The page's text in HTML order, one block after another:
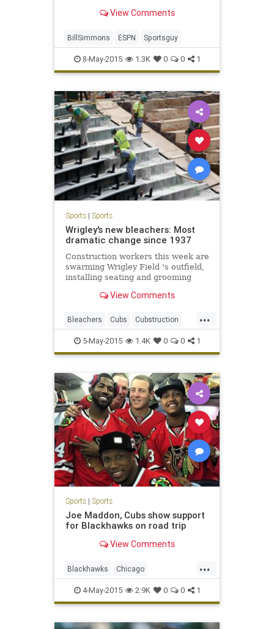
View Comments
BillSimmons ESPN Sportsguy
8-May-2015 1.3K 0 0 1
Sports| Sports
Wrigley's new bleachers: Most
dramatic change since 1937
Construction workers this week are
swarming Wrigley Field 's outfield,
installing seating and grooming
Cubs next home game Monday,
dramatic changes to the ballpark's
bleachers since they w
View Comments
...
Bleachers Cubs Cubstruction
LetsGo Project1060 WrigleyField
5-May-2015 1.4K 0 0 1
Sports| Sports
Joe Maddon, Cubs show support
for Blackhawks on road trip
View Comments
...
Blackhawks Chicago
ChicagoCubs Cubs Hawks
playoffs StanleyCup
4-May-2015 2.9K 0 0 1